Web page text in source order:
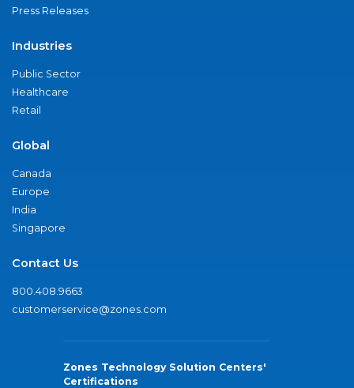
Press Releases
Industries
Public Sector
Healthcare
Retail
Global
Canada
Europe
India
Singapore
Contact Us
800.408.9663
customerservice@zones.com
Zones Technology Solution Centers'
Certifications